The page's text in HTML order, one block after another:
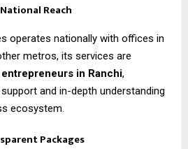
Reach
operates nationally with offices in
metros, its services are
in Ranchi,
and in-depth understanding
ecosystem.
Packages